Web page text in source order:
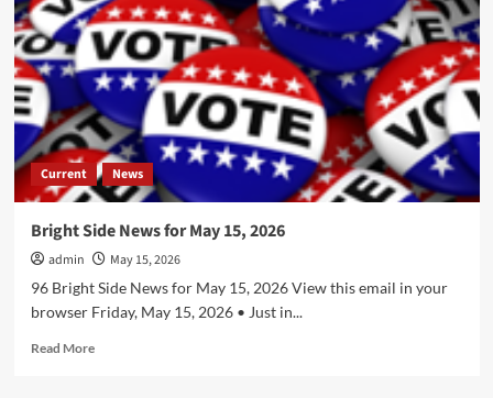
May
22,
2026
Current News
Bright Side News for May 15, 2026
admin
May 15, 2026
96 Bright Side News for May 15, 2026 View this email in your
browser Friday, May 15, 2026 • Just in...
Read MoreRead